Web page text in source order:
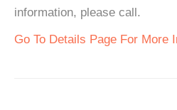
information, please call.
Go To Details Page For More